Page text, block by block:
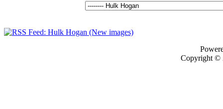
Copyright ©